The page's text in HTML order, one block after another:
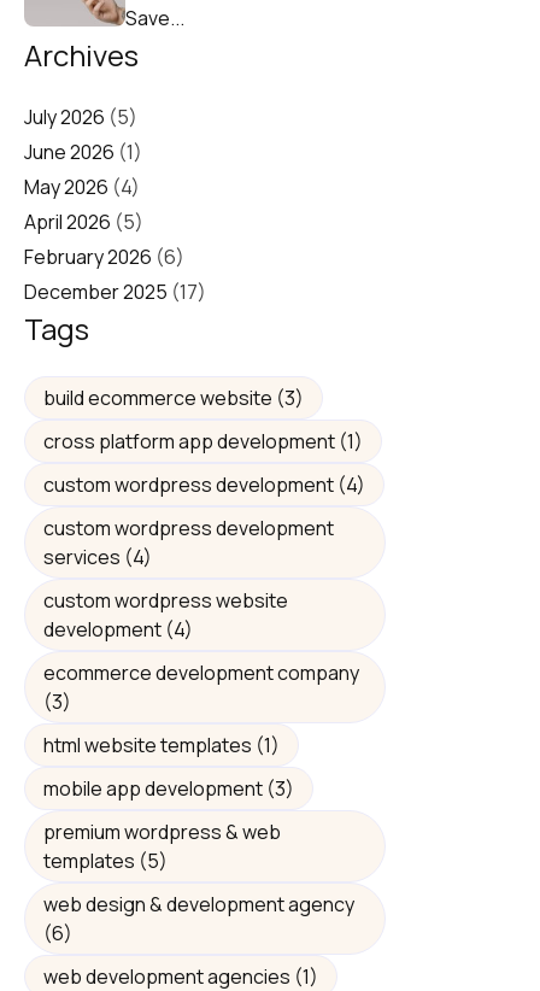
Save...
Archives
July 2026 (5)
June 2026 (1)
May 2026 (4)
April 2026 (5)
February 2026 (6)
December 2025 (17)
Tags
build ecommerce website (3)
cross platform app development (1)
custom wordpress development (4)
custom wordpress development
services (4)
custom wordpress website
development (4)
ecommerce development company
(3)
html website templates (1)
mobile app development (3)
premium wordpress & web
templates (5)
web design & development agency
(6)
web development agencies (1)